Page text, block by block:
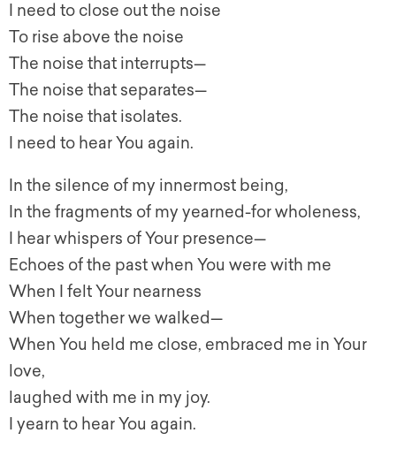
I need to close out the noise
To rise above the noise
The noise that interrupts—
The noise that separates—
The noise that isolates.
I need to hear You again.
In the silence of my innermost being,
In the fragments of my yearned-for wholeness,
I hear whispers of Your presence—
Echoes of the past when You were with me
When I felt Your nearness
When together we walked—
When You held me close, embraced me in Your
love,
laughed with me in my joy.
I yearn to hear You again.